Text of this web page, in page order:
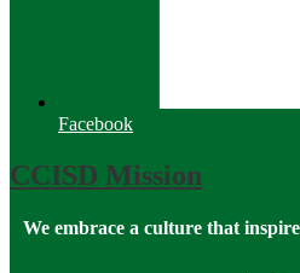
Facebook
CCISD Mission
We embrace a culture that